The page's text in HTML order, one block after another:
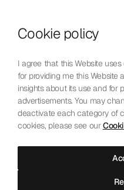
Who We Are
Our Technology
Contact Us EnglishChoose
The
Independent precision testing
Accredited, neutral, and open
Cookie policy
I agree that this Website
for providing me this Website
insights about its use and for
advertisements. You may
deactivate each category of
cookies, please see our